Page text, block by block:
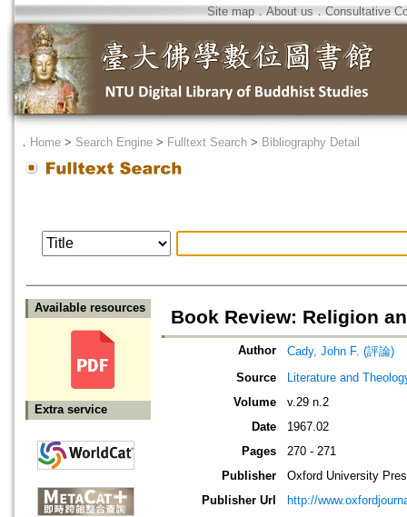
Site map．About us ． Consultative
． Home > Search Engine > Fulltext Search > Bibliography Detail
Available resources
Extra service
Book Review: Religion
Author
Cady, John F. (評論)
Source
Literature and
Volume
v.29 n.2
Date
1967.02
Pages
270 - 271
Publisher
Oxford University
Publisher Url
http://